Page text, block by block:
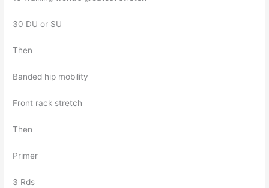
30 DU or SU
Then
Banded hip mobility
Front rack stretch
Then
Primer
3 Rds